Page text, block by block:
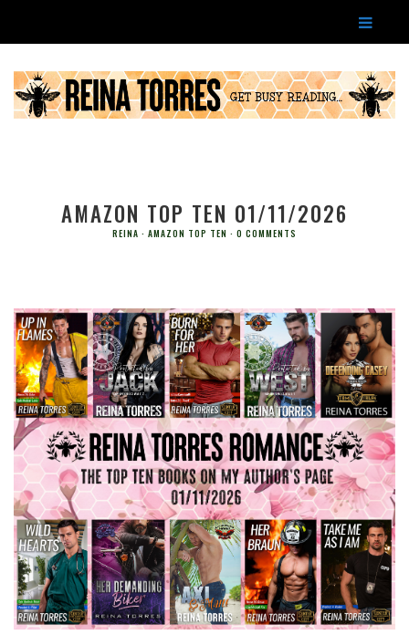
AMAZON TOP TEN 01/11/2026
REINA AMAZON TOP TEN 0 COMMENTS